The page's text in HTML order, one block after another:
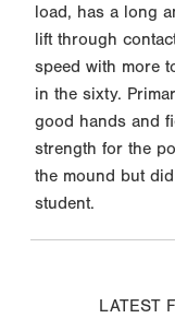
load, has a long
lift through
speed with more
in the sixty.
good hands and
strength for the
the mound but
student.
LATEST